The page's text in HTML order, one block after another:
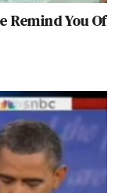
Remind You Of